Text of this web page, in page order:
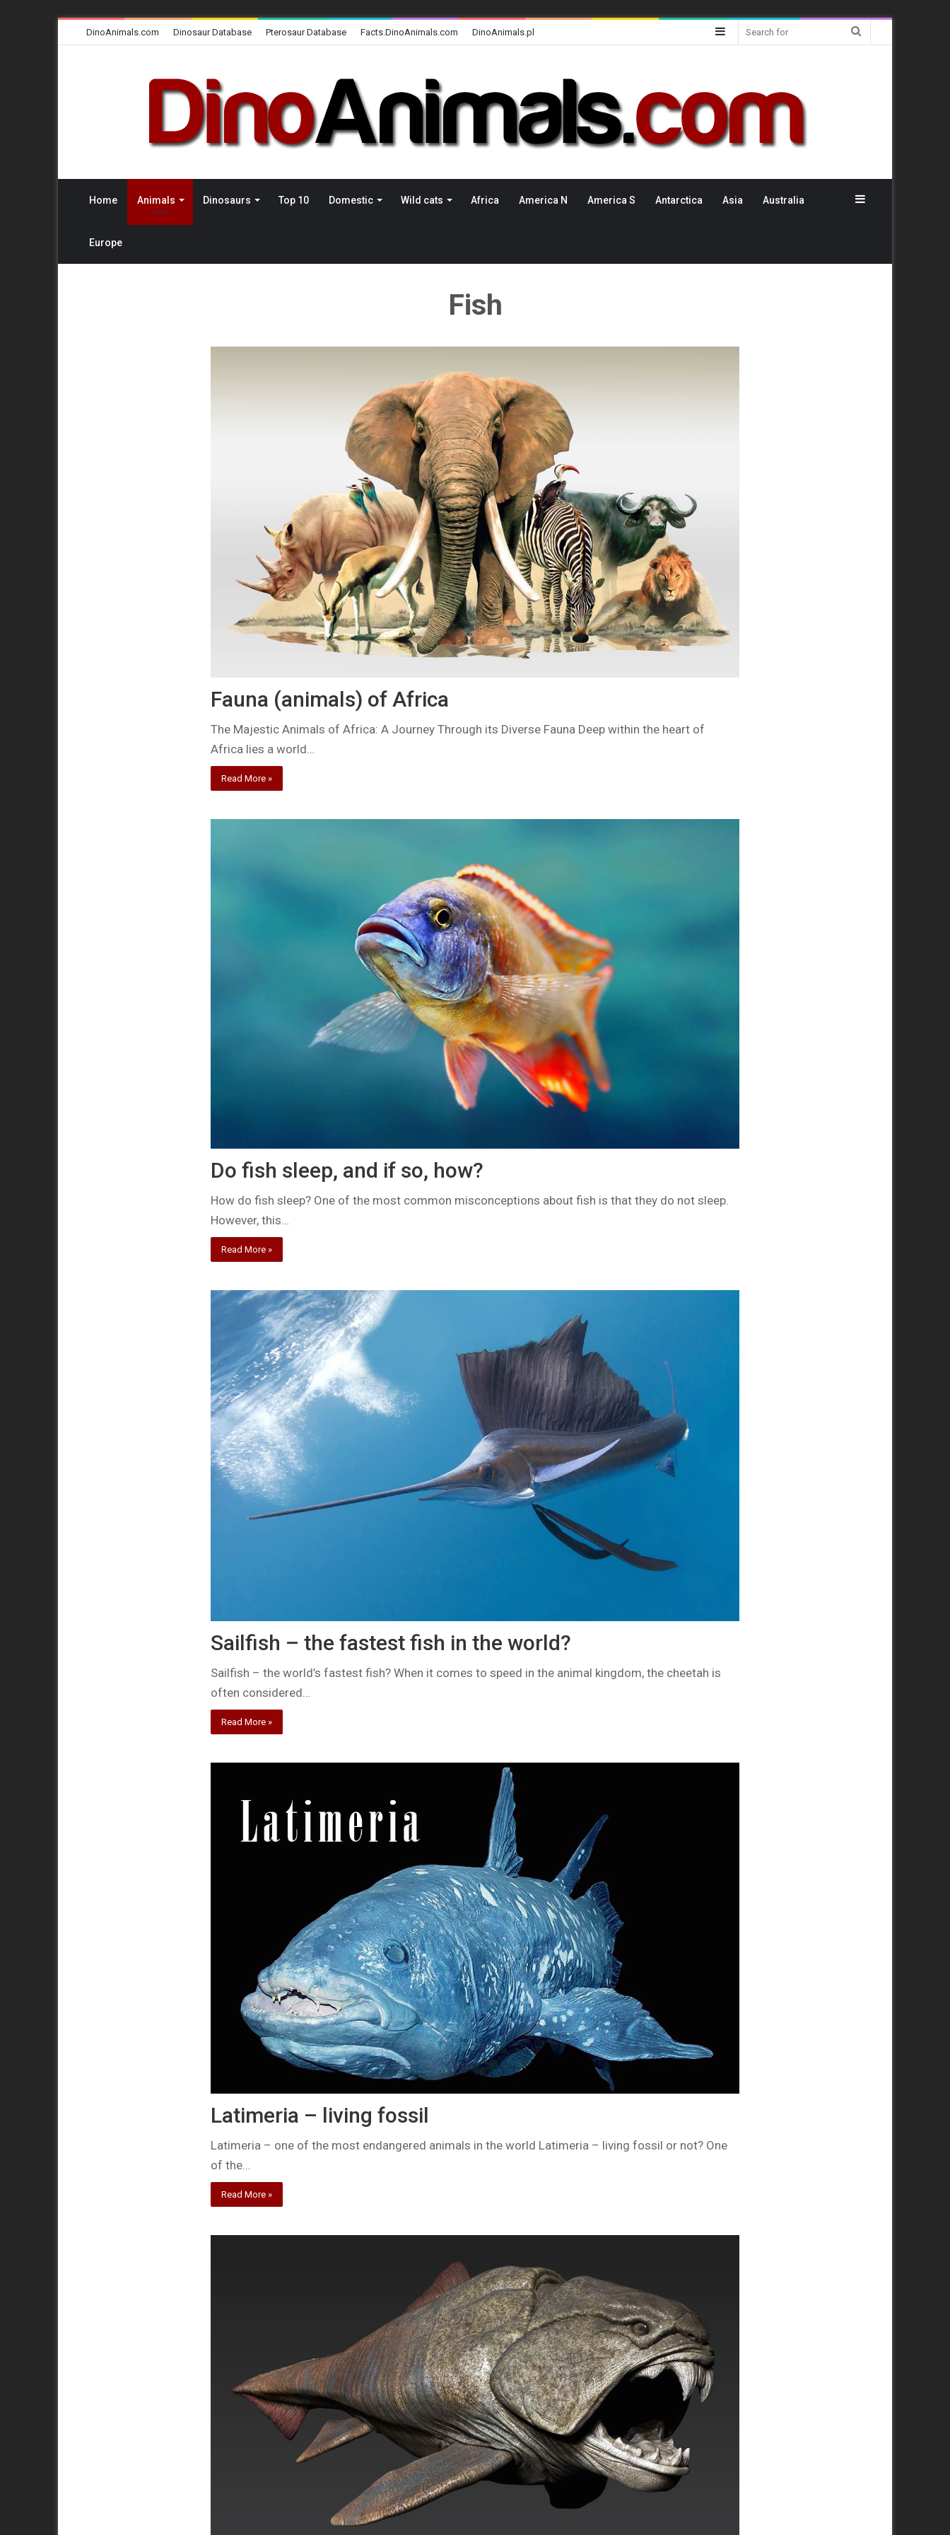
DinoAnimals.com Dinosaur Database Pterosaur Database Facts.DinoAnimals.com DinoAnimals.pl Sidebar
Home Animals Dinosaurs Top 10 Domestic Wild cats Africa America N America S Antarctica Asia Australia
Europe
Sidebar
Fish
Fauna (animals) of Africa
The Majestic Animals of Africa: A Journey Through its Diverse Fauna Deep within the heart of
Africa lies a world…
Read More »
Do fish sleep, and if so, how?
How do fish sleep? One of the most common misconceptions about fish is that they do not sleep.
However, this…
Read More »
Sailfish – the fastest fish in the world?
Sailfish – the world’s fastest fish? When it comes to speed in the animal kingdom, the cheetah is
often considered…
Read More »
Latimeria – living fossil
Latimeria – one of the most endangered animals in the world Latimeria – living fossil or not? One
of the…
Read More »